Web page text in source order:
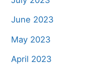
June 2023
May 2023
April 2023